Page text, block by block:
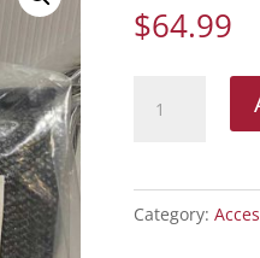
$64.99
Seat
quantity
Category: